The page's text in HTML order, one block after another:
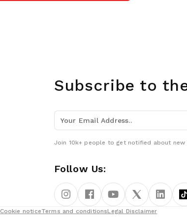
Subscribe to
Join 10k+ people to get notified about
Follow Us:
Cookie noticeTerms and conditionsLegal Disclaimer